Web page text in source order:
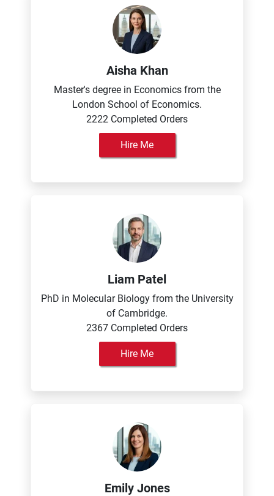
Aisha Khan
Master's degree in Economics from the
London School of Economics.
2222 Completed Orders
Hire Me
Liam Patel
PhD in Molecular Biology from the University
of Cambridge.
2367 Completed Orders
Hire Me
Emily Jones